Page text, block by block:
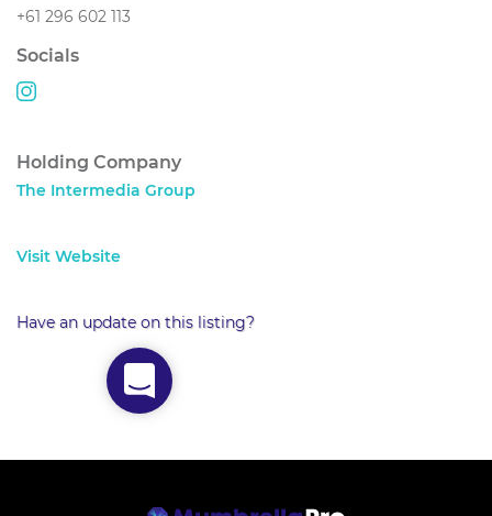
+61 296 602 113
Socials
Holding Company
The Intermedia Group
Visit Website
Have an update on this listing?